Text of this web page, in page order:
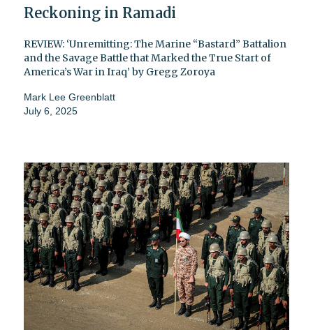
Reckoning in Ramadi
REVIEW: ‘Unremitting: The Marine “Bastard” Battalion
and the Savage Battle that Marked the True Start of
America’s War in Iraq’ by Gregg Zoroya
Mark Lee Greenblatt
July 6, 2025